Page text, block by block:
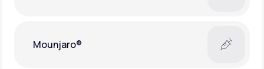
Mounjaro®